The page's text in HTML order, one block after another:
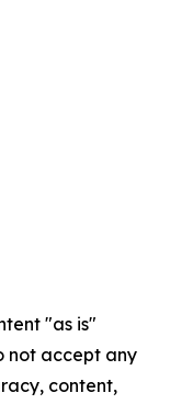
"as is"
not accept any
content,